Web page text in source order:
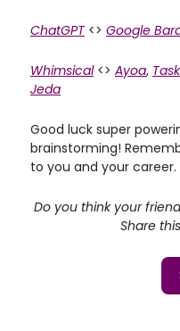
ChatGPT <> Google
Whimsical<> Ayoa,
Jeda
Good luck super
brainstorming!
to you and your
Do you think your
Share